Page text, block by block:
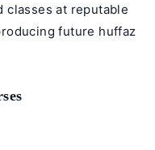
classes at reputable
future huffaz